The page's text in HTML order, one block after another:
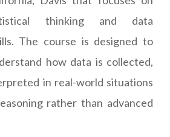
thinking and data
The course is designed to
how data is collected,
in real-world situations
rather than advanced